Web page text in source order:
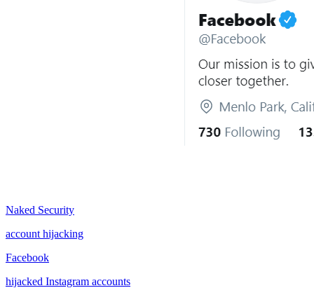
Naked Security
account hijacking
Facebook
hijacked Instagram accounts